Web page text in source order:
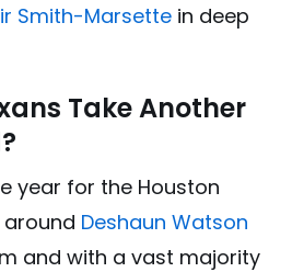
Smith-Marsette in deep
Take Another
year for the Houston
around Deshaun Watson
and with a vast majority